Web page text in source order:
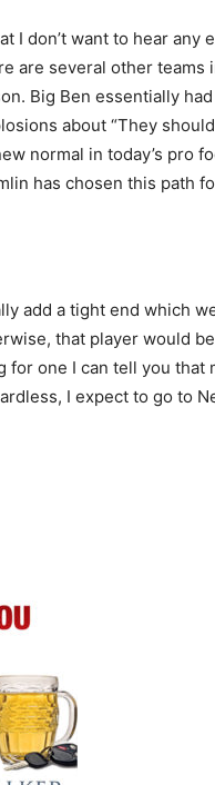
I don’t want to hear any
are several other teams
Big Ben essentially
about “They
normal in today’s pro
has chosen this path
add a tight end which
that player would
for one I can tell you that
I expect to go to